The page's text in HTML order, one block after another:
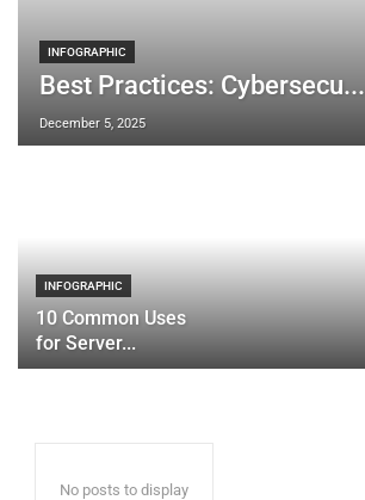
INFOGRAPHIC
Best Practices: Cybersecu...
December 5, 2025
INFOGRAPHIC
10 Common Uses
for Server...
No posts to display